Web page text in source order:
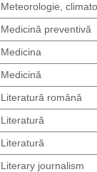
Meteorologie,
Medicină preventivă
Medicina
Medicină
Literatură română
Literatură
Literatură
Literary journalism